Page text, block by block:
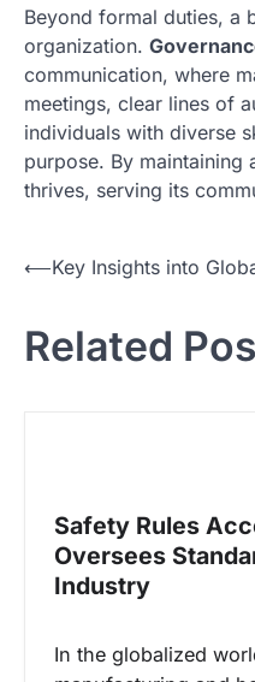
Beyond formal duties, a
organization.
communication, where
meetings, clear lines of
individuals with diverse
purpose. By maintaining
thrives, serving its
N
v
⟵Key Insights into
Related
Safety Rules
Oversees
Industry
In the globalized